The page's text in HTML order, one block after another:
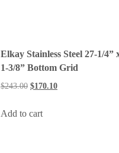
Elkay Stainless Steel 27-1/4”
1-3/8” Bottom Grid
$243.00 $170.10
Add to cart